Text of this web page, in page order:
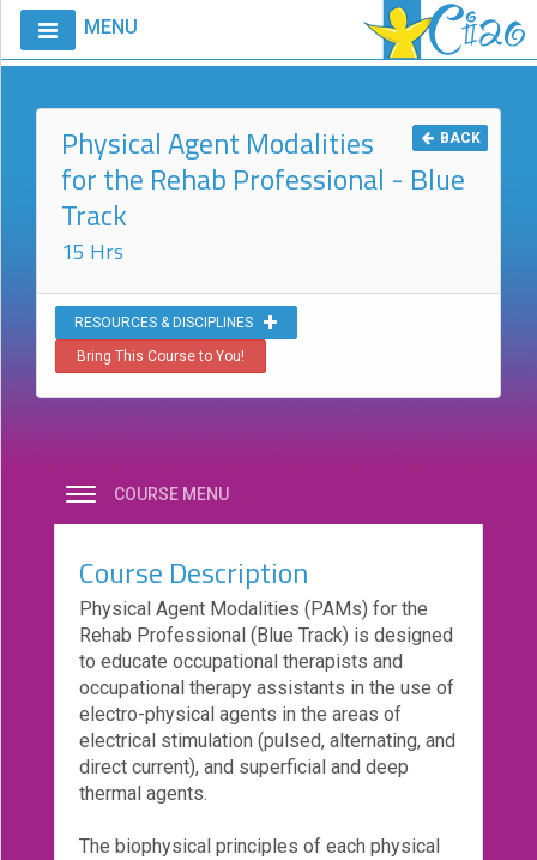
MENU
Calendar
Courses
Club
CIAO
Request
Course
VitalStim®
Registry
Products
eCourse
Bundles
About
Mission
Podcasts
FAQs/Forms
BACK
Physical Agent Modalities
for the Rehab Professional - Blue
Track
15 Hrs
RESOURCES & DISCIPLINES
Bring This Course to You!
COURSE MENU
Course Description
Physical Agent Modalities (PAMs) for the
Rehab Professional (Blue Track) is designed
to educate occupational therapists and
occupational therapy assistants in the use of
electro-physical agents in the areas of
electrical stimulation (pulsed, alternating, and
direct current), and superficial and deep
thermal agents.
The biophysical principles of each physical